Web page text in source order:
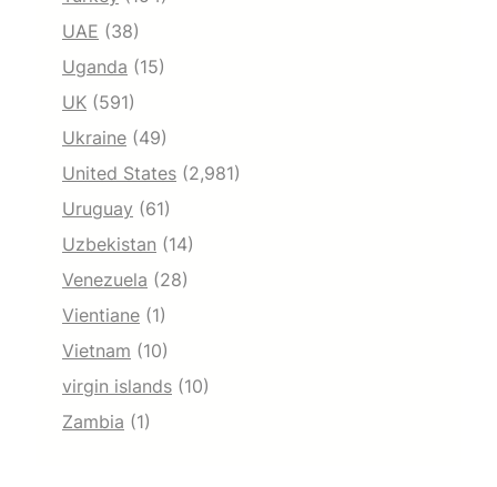
UAE (38)
Uganda (15)
UK (591)
Ukraine (49)
United States (2,981)
Uruguay (61)
Uzbekistan (14)
Venezuela (28)
Vientiane (1)
Vietnam (10)
virgin islands (10)
Zambia (1)